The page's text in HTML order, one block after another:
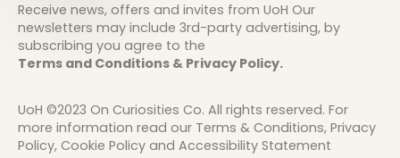
Receive news, offers and invites from UoH Our
newsletters may include 3rd-party advertising, by
subscribing you agree to the
Terms and Conditions & Privacy Policy.
UoH ©2023 On Curiosities Co. All rights reserved. For
more information read our Terms & Conditions, Privacy
Policy, Cookie Policy and Accessibility Statement